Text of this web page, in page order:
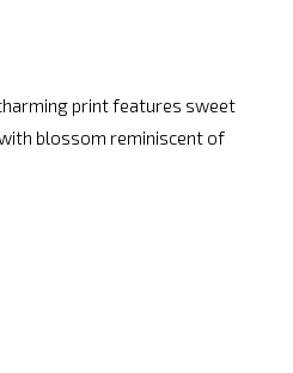
print features sweet
blossom reminiscent of